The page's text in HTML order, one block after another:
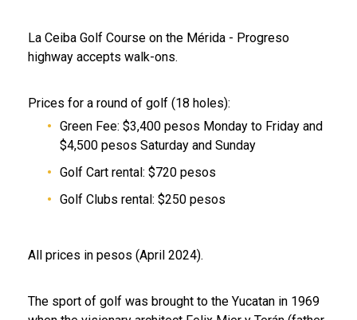
La Ceiba Golf Course on the Mérida - Progreso
highway accepts walk-ons.
Prices for a round of golf (18 holes):
Green Fee: $3,400 pesos Monday to Friday and
$4,500 pesos Saturday and Sunday
Golf Cart rental: $720 pesos
Golf Clubs rental: $250 pesos
All prices in pesos (April 2024).
The sport of golf was brought to the Yucatan in 1969